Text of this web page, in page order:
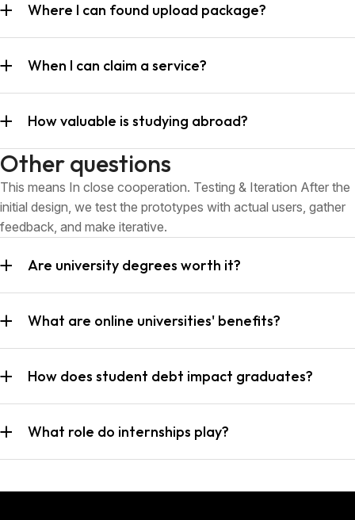
Where I can found upload package?
When I can claim a service?
How valuable is studying abroad?
Other questions
This means In close cooperation. Testing & Iteration After the
initial design, we test the prototypes with actual users, gather
feedback, and make iterative.
Are university degrees worth it?
What are online universities' benefits?
How does student debt impact graduates?
What role do internships play?